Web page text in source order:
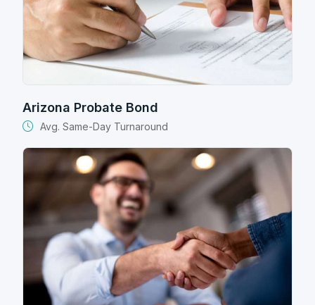
Arizona Probate Bond
Avg. Same-Day Turnaround